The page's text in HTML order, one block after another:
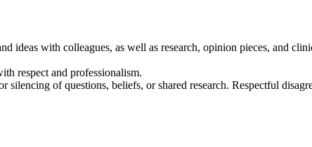
ideas with colleagues, as well as research, opinion pieces, and
respect and professionalism.
of questions, beliefs, or shared research. Respectful